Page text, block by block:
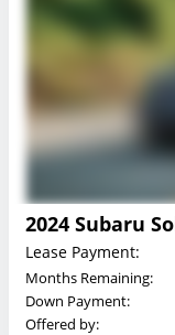
2024 Subaru
Lease Payment:
Months Remaining:
Down Payment:
Offered by: